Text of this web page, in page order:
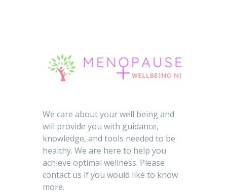
We care about your well being and
will provide you with guidance,
knowledge, and tools needed to be
healthy. We are here to help you
achieve optimal wellness. Please
contact us if you would like to know
more.